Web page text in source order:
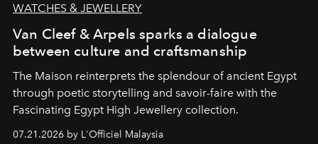
WATCHES & JEWELLERY
Van Cleef & Arpels sparks a dialogue
between culture and craftsmanship
The Maison reinterprets the splendour of ancient Egypt
through poetic storytelling and savoir-faire with the
Fascinating Egypt High Jewellery collection.
07.21.2026 by L'Officiel Malaysia